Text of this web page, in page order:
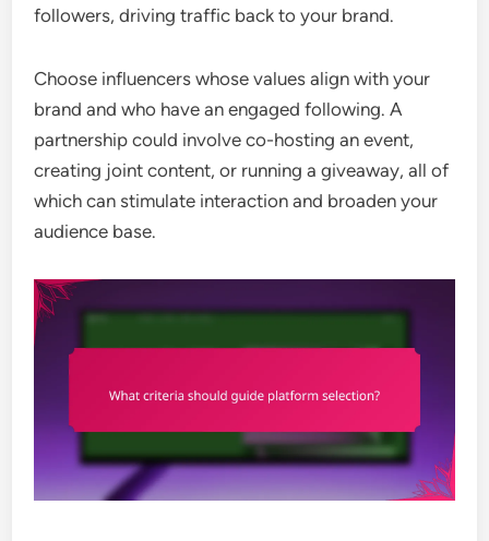
followers, driving traffic back to your brand.
Choose influencers whose values align with your
brand and who have an engaged following. A
partnership could involve co-hosting an event,
creating joint content, or running a giveaway, all of
which can stimulate interaction and broaden your
audience base.